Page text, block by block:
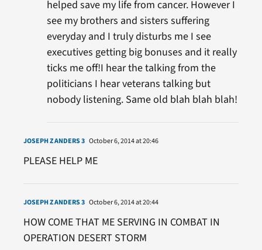
helped save my life from cancer. However I
see my brothers and sisters suffering
everyday and I truly disturbs me I see
executives getting big bonuses and it really
ticks me off!I hear the talking from the
politicians I hear veterans talking but
nobody listening. Same old blah blah blah!
JOSEPH Z ANDERS 3 October 6, 2014 at 20:46
PLEASE HELP ME
JOSEPH Z ANDERS 3 October 6, 2014 at 20:44
HOW COME THAT ME SERVING IN COMBAT IN
OPERATION DESERT STORM